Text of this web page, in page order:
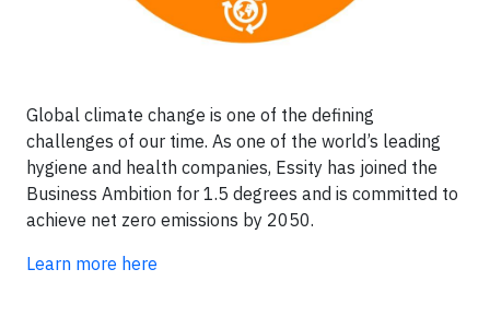
Global climate change is one of the defining
challenges of our time. As one of the world’s leading
hygiene and health companies, Essity has joined the
Business Ambition for 1.5 degrees and is committed to
achieve net zero emissions by 2050.
Learn more here